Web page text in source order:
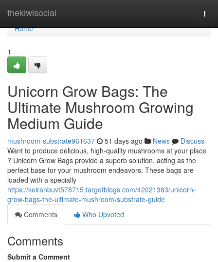
thekiwisocial
Home
Home
1
Unicorn Grow Bags: The
Ultimate Mushroom Growing
Medium Guide
mushroom-substrate961637 51 days ago News
Discuss
Want to produce delicious, high-quality mushrooms at your place
? Unicorn Grow Bags provide a superb solution, acting as the
perfect base for your mushroom endeavors. These bags are
loaded with a specially
https://keiranbuvt578715.targetblogs.com/42021383/unicorn-
grow-bags-the-ultimate-mushroom-substrate-guide
Comments
Who Upvoted
Comments
Submit a Comment